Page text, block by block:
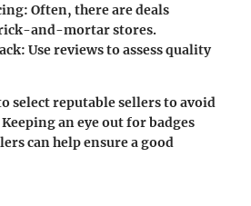
Often, there are deals
and-mortar stores.
Use reviews to assess quality
select reputable sellers to avoid
an eye out for badges
can help ensure a good